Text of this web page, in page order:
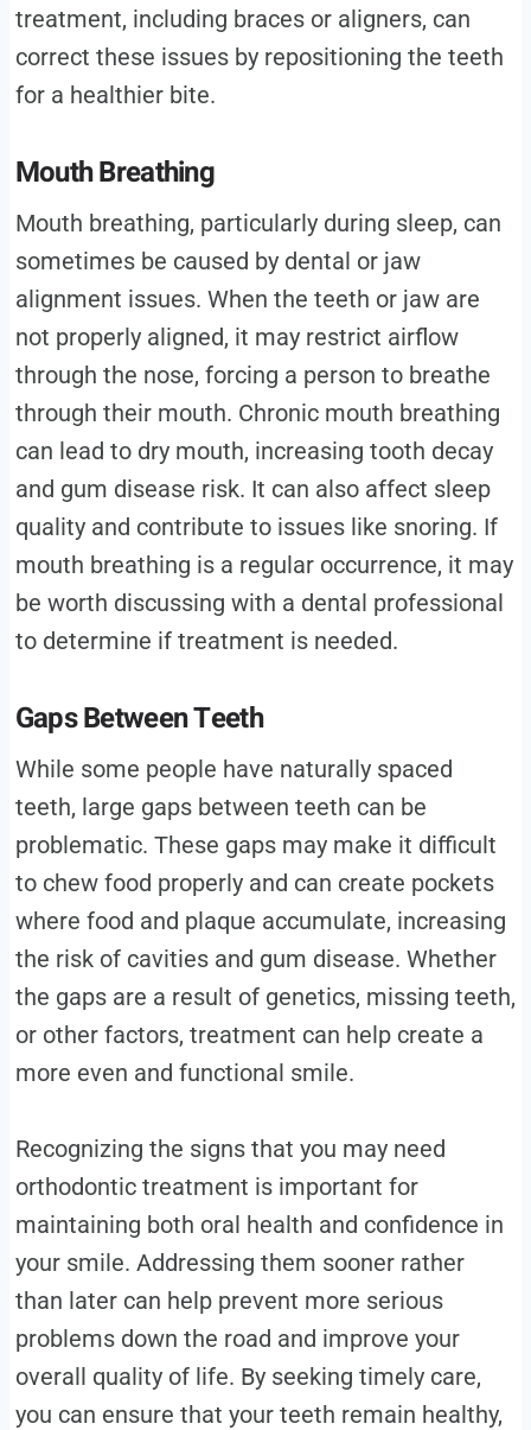
treatment, including braces or aligners, can
correct these issues by repositioning the teeth
for a healthier bite.
Mouth Breathing
Mouth breathing, particularly during sleep, can
sometimes be caused by dental or jaw
alignment issues. When the teeth or jaw are
not properly aligned, it may restrict airflow
through the nose, forcing a person to breathe
through their mouth. Chronic mouth breathing
can lead to dry mouth, increasing tooth decay
and gum disease risk. It can also affect sleep
quality and contribute to issues like snoring. If
mouth breathing is a regular occurrence, it may
be worth discussing with a dental professional
to determine if treatment is needed.
Gaps Between Teeth
While some people have naturally spaced
teeth, large gaps between teeth can be
problematic. These gaps may make it difficult
to chew food properly and can create pockets
where food and plaque accumulate, increasing
the risk of cavities and gum disease. Whether
the gaps are a result of genetics, missing teeth,
or other factors, treatment can help create a
more even and functional smile.
Recognizing the signs that you may need
orthodontic treatment is important for
maintaining both oral health and confidence in
your smile. Addressing them sooner rather
than later can help prevent more serious
problems down the road and improve your
overall quality of life. By seeking timely care,
you can ensure that your teeth remain healthy,